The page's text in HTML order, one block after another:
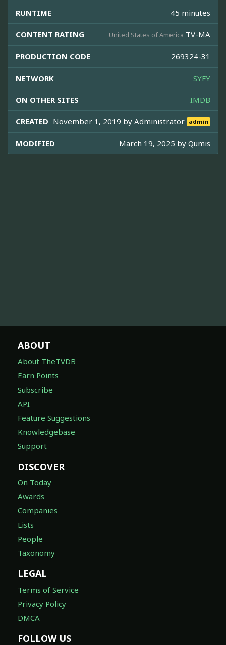
RUNTIME 45 minutes
CONTENT RATING United States of America TV-MA
PRODUCTION CODE 269324-31
NETWORK SYFY
ON OTHER SITES IMDB
CREATED November 1, 2019 byAdministrator admin
MODIFIED March 19, 2025 by Qumis
ABOUT
About TheTVDB
Earn Points
Subscribe
API
Feature Suggestions
Knowledgebase
Support
DISCOVER
On Today
Awards
Companies
Lists
People
Taxonomy
LEGAL
Terms of Service
Privacy Policy
DMCA
FOLLOW US